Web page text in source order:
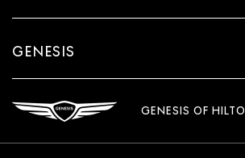
GENESIS
GENESIS OF